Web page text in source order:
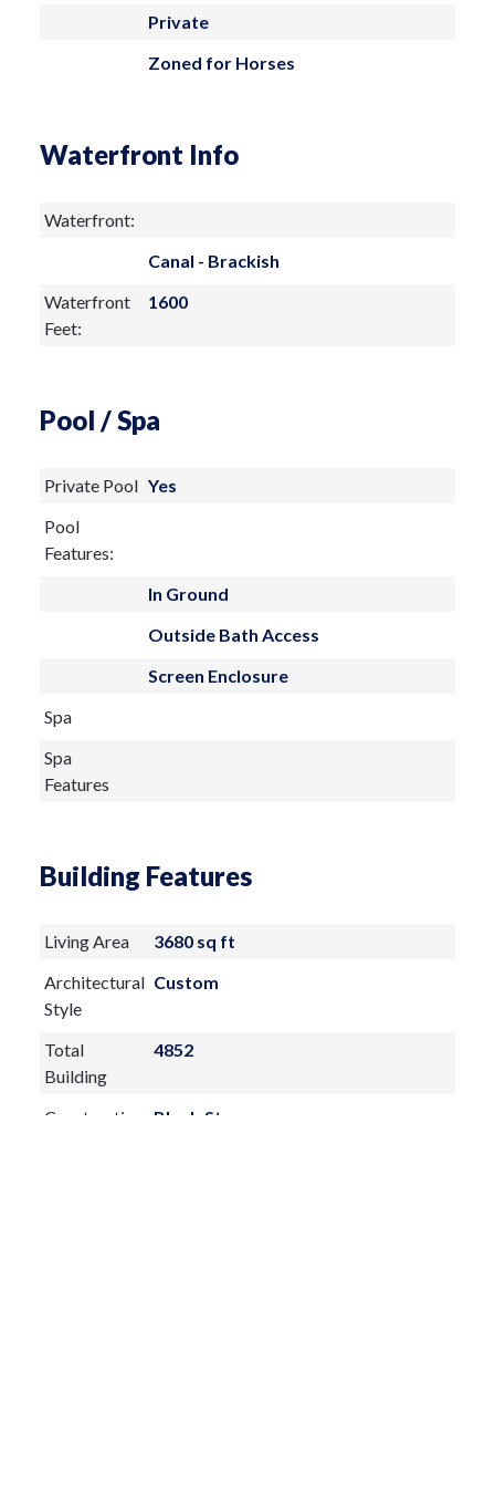
Private
Zoned for Horses
Waterfront Info
Waterfront:
Canal - Brackish
Waterfront
Feet:
1600
Pool / Spa
Private Pool Yes
Pool
Features:
In Ground
Outside Bath Access
Screen Enclosure
Spa
Spa
Features
Building Features
Living Area
3680 sq ft
Architectural
Style
Custom
Total
Building
4852
Construction
Block,Stucco